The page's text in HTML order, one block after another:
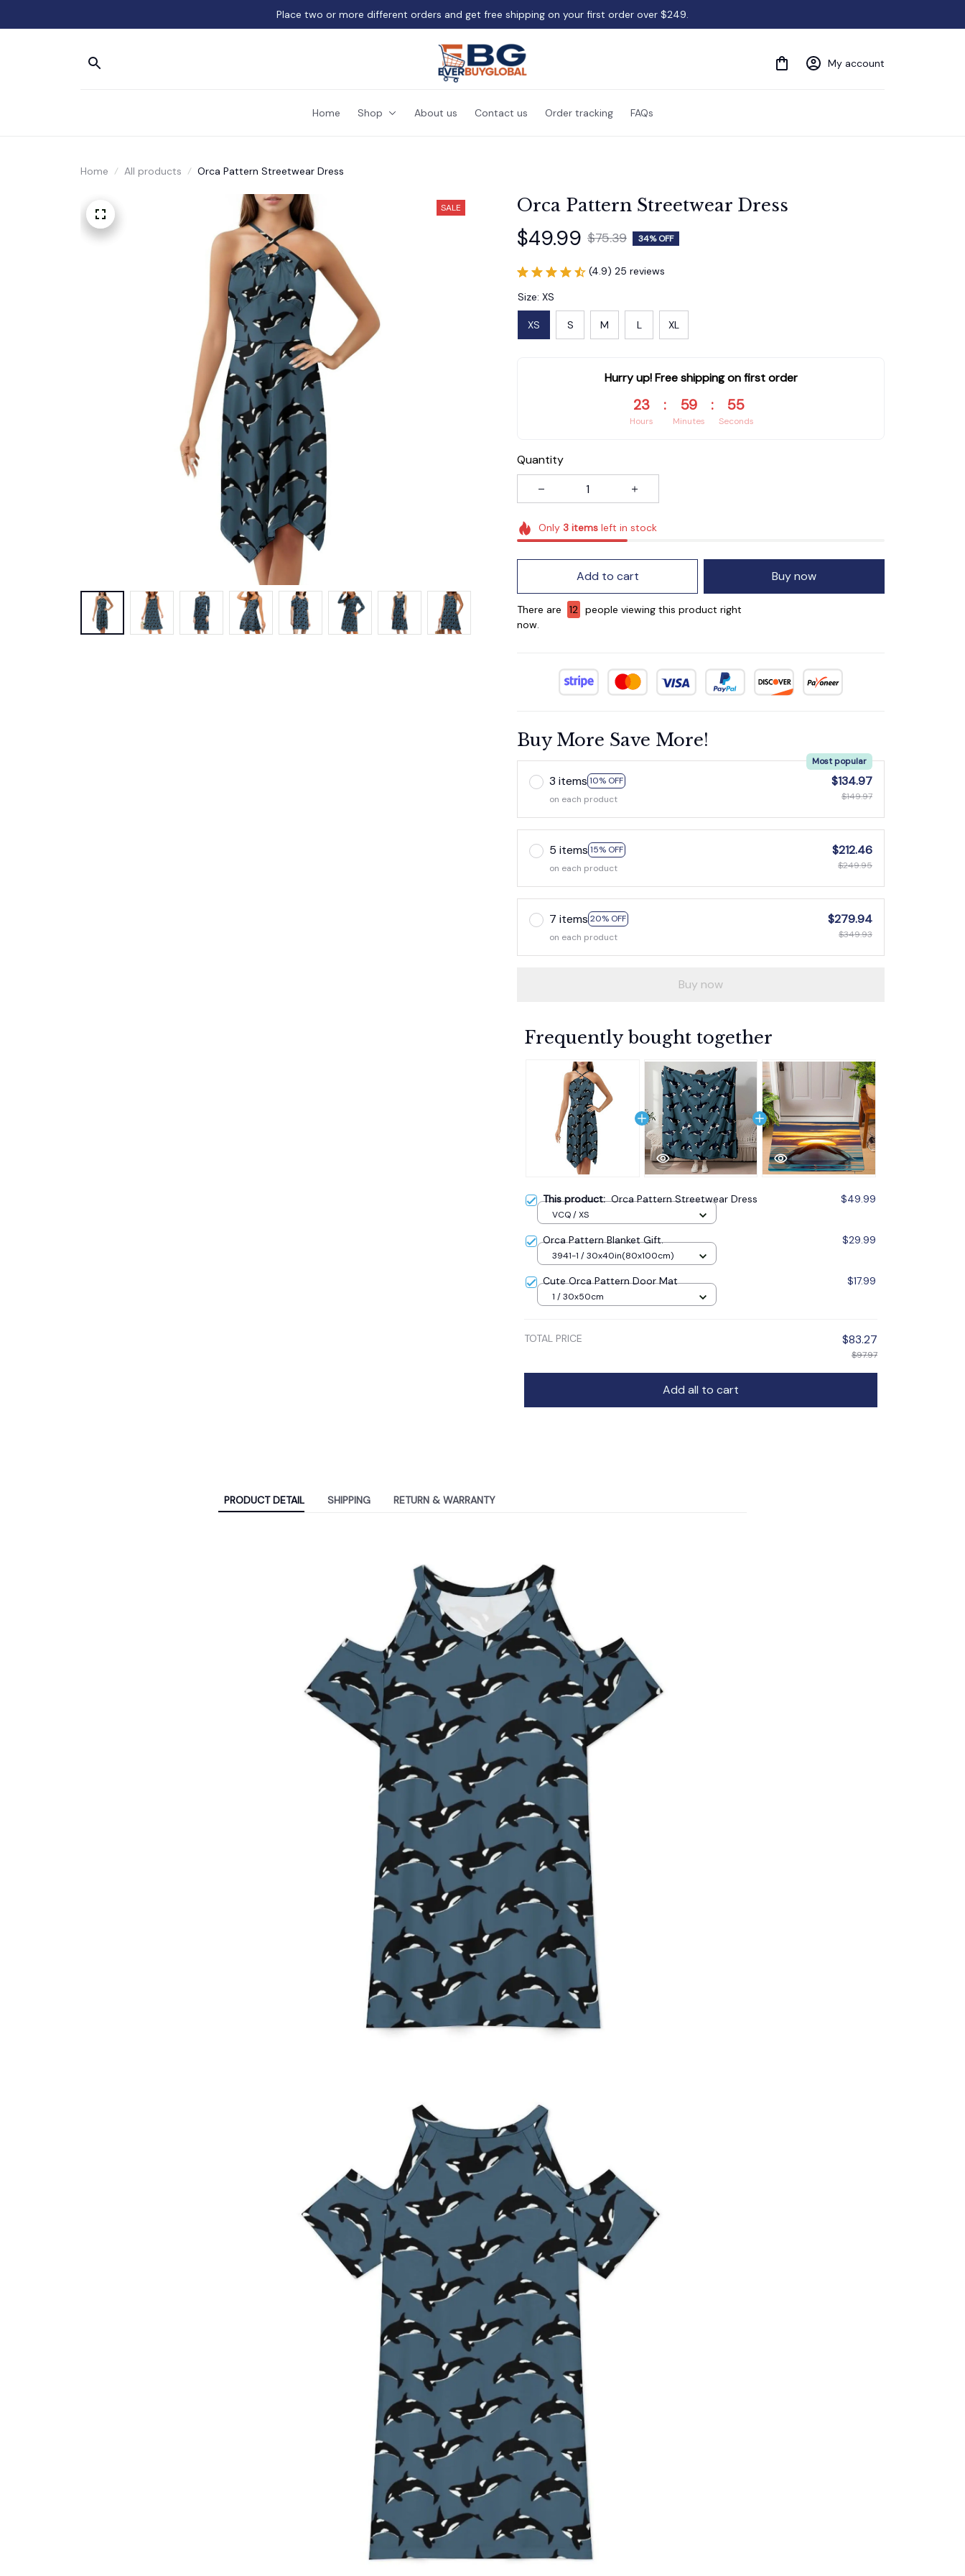
Place two or more different orders and get free shipping on your first order over $249.
My account
Home Shop About us Contact us Order tracking FAQs
Home All products Orca Pattern Streetwear Dress
SALE Orca Pattern Streetwear Dress
$49.99 $75.39 34% OFF
(4.9) 25 reviews
Size: XS
XS S M L XL
Hurry up! Free shipping on first order
23
Hours
: 59
Minutes
: 54
Seconds
Quantity
Only 3itemsleft in stock
Add to cart Buy now
There are 14 people viewing this product right
now.
Buy More Save More!
3 items 10% OFF
Most popular
on each product
$134.97
$149.97
5 items 15% OFF
on each product
$212.46
$249.95
7 items 20% OFF
on each product
$279.94
$349.93
Buy now
Frequently bought together
This product:Orca Pattern Streetwear Dress $49.99
VCQ / XS
Orca Pattern Blanket Gift. $29.99
3941-1 / 30x40in(80x100cm)
Cute Orca Pattern Door Mat $17.99
1 / 30x50cm
TOTAL PRICE $83.27
$97.97
Add all to cart
PRODUCT DETAIL SHIPPING RETURN & WARRANTY